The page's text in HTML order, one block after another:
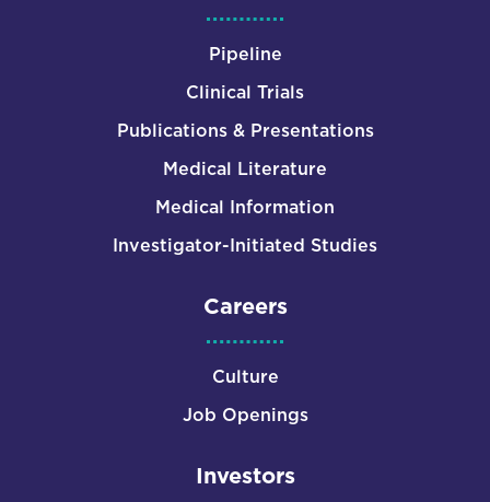
Pipeline
Clinical Trials
Publications & Presentations
Medical Literature
Medical Information
Investigator-Initiated Studies
Careers
Culture
Job Openings
Investors